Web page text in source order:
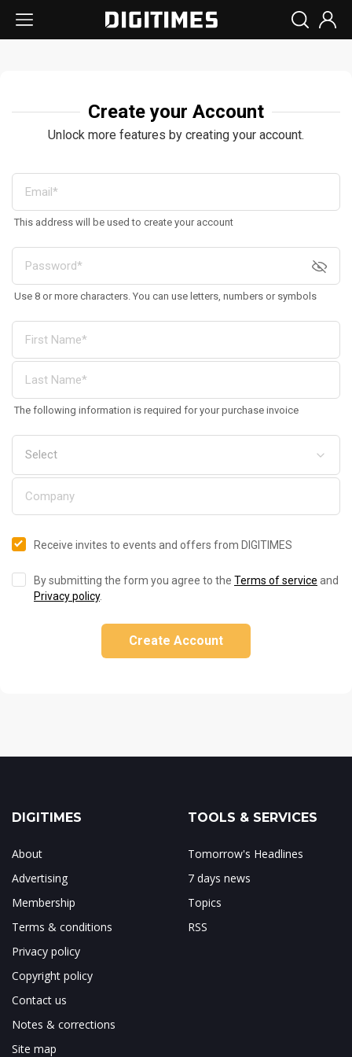
Create your Account
Unlock more features by creating your account.
This address will be used to create your account
Use 8 or more characters. You can use letters, numbers or symbols
The following information is required for your purchase invoice
Receive invites to events and offers from DIGITIMES
By submitting the form you agree to the Terms of service and
Privacy policy.
Create Account
DIGITIMES
About
Advertising
Membership
Terms & conditions
Privacy policy
Copyright policy
Contact us
Notes & corrections
Site map
TOOLS & SERVICES
Tomorrow's Headlines
7 days news
Topics
RSS